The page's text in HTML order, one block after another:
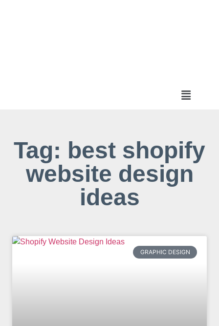
Tag: best shopify
website design
ideas
GRAPHIC DESIGN